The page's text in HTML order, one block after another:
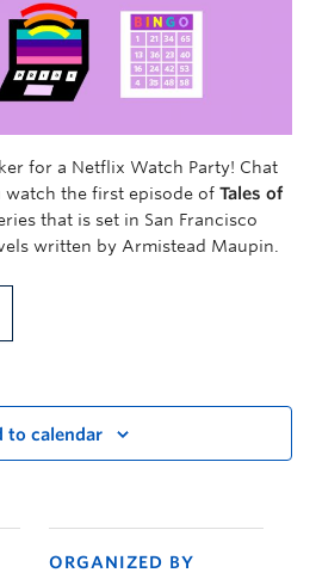
for a Netflix Watch Party! Chat
the first episode of Tales of
that is set in San Francisco
written by Armistead Maupin.
to calendar
ORGANIZED BY